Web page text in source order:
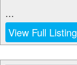
...
View Full Listing